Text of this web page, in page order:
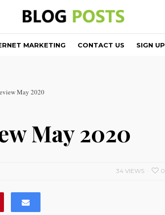
MARKETING CONTACT US SIGN UP
May 2020
May 2020
0
34 VIEWS